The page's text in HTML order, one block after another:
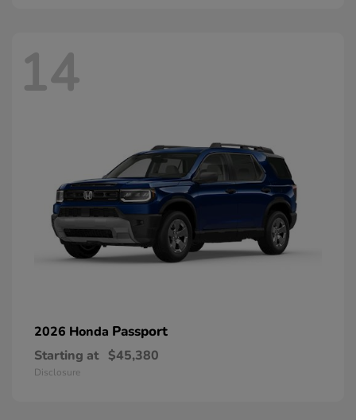
14
2026 Honda Passport
Starting at $45,380
Disclosure